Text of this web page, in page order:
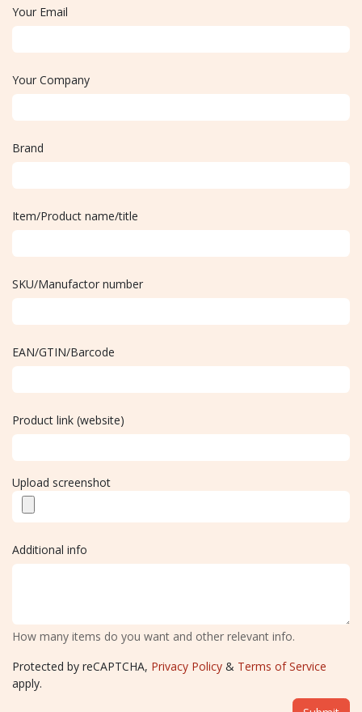
Your Email
Your Company
Brand
Item/Product name/title
SKU/Manufactor number
EAN/GTIN/Barcode
Product link (website)
Upload screenshot
Additional info
How many items do you want and other relevant info.
Protected by reCAPTCHA, Privacy Policy & Terms of Service
apply.